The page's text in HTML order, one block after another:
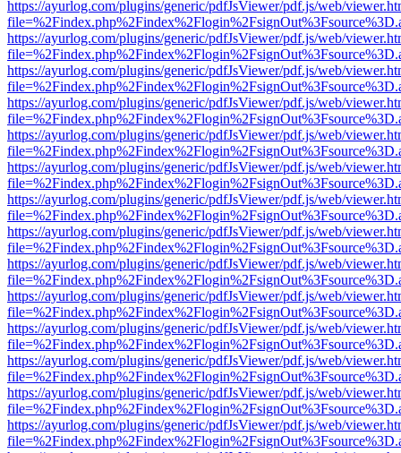
https://ayurlog.com/plugins/generic/pdfJsViewer/pdf.js/web/
https://ayurlog.com/plugins/generic/pdfJsViewer/pdf.js/web/
https://ayurlog.com/plugins/generic/pdfJsViewer/pdf.js/web/
https://ayurlog.com/plugins/generic/pdfJsViewer/pdf.js/web/
https://ayurlog.com/plugins/generic/pdfJsViewer/pdf.js/web/
https://ayurlog.com/plugins/generic/pdfJsViewer/pdf.js/web/
https://ayurlog.com/plugins/generic/pdfJsViewer/pdf.js/web/
https://ayurlog.com/plugins/generic/pdfJsViewer/pdf.js/web/
https://ayurlog.com/plugins/generic/pdfJsViewer/pdf.js/web/
https://ayurlog.com/plugins/generic/pdfJsViewer/pdf.js/web/
https://ayurlog.com/plugins/generic/pdfJsViewer/pdf.js/web/
https://ayurlog.com/plugins/generic/pdfJsViewer/pdf.js/web/
https://ayurlog.com/plugins/generic/pdfJsViewer/pdf.js/web/
https://ayurlog.com/plugins/generic/pdfJsViewer/pdf.js/web/